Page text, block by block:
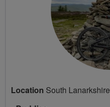
Location South